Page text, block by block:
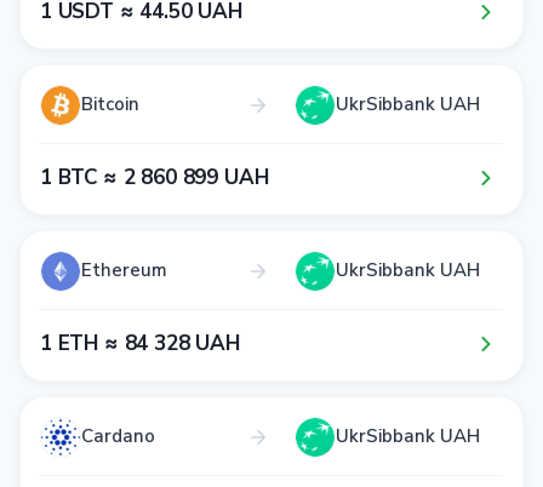
1​ USDT ≈ 4​4​.5​0​ UAH
Bitcoin UkrSibbank UAH
1​ BTC ≈ 2​ 8​6​0​ 8​9​9​ UAH
Ethereum UkrSibbank UAH
1​ ETH ≈ 8​4​ 3​2​8​ UAH
Cardano UkrSibbank UAH